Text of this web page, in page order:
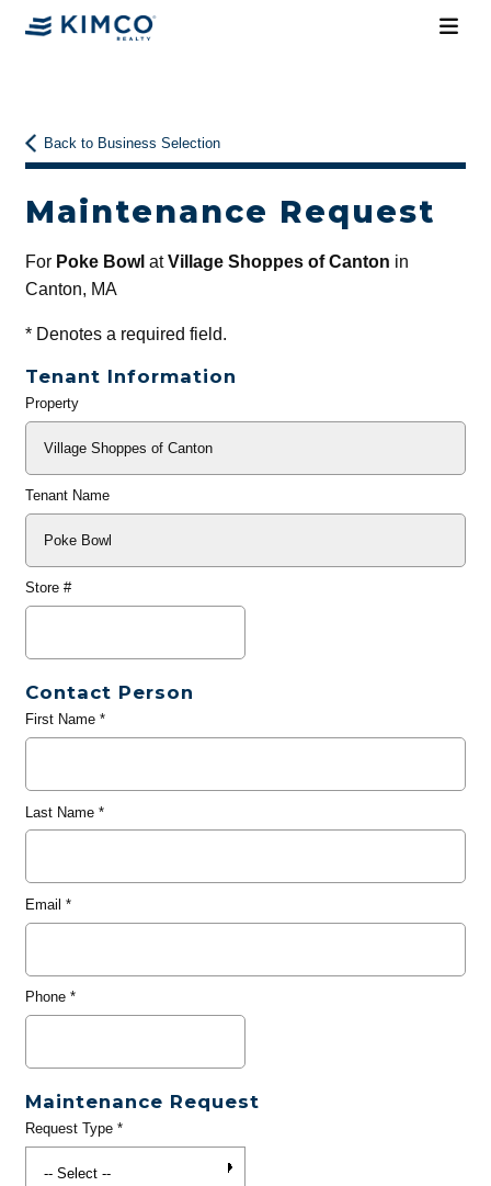
Back to Business Selection
Maintenance Request
For Poke Bowl atVillage Shoppes of Canton in
Canton, MA
*Denotes a required field.
Tenant Information
General
Property
Tenant Name
Store #
Contact Person
First Name*
Last Name*
Email *
Phone*
Maintenance Request
Request Type*